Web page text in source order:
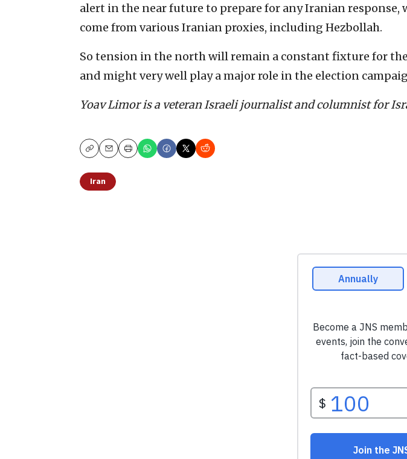
alert in the near future to prepare for any Iranian response,
come from various Iranian proxies, including Hezbollah.
So tension in the north will remain a constant fixture for
and might very well play a major role in the election
Yoav Limor is a veteran Israeli journalist and columnist for
CopyEmailPrint
Iran